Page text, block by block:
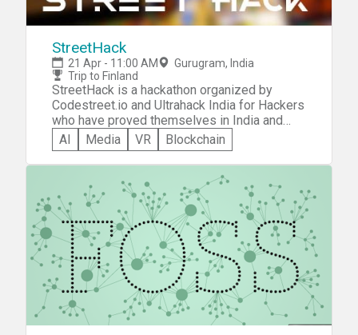
StreetHack
21 Apr - 11:00 AM
Gurugram, India
Trip to Finland
StreetHack is a hackathon organized by
Codestreet.io and Ultrahack India for Hackers
who have proved themselves in India and
looking to go international with a grant for a
trip to Finland and the chance to demo your
prototype in Sprint I.
AI Media VR Blockchain